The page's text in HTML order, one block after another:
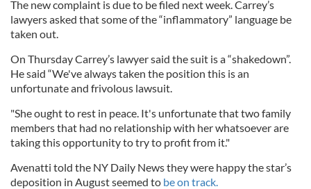
The new complaint is due to be filed next week. Carrey’s
lawyers asked that some of the “inflammatory” language be
taken out.
On Thursday Carrey’s lawyer said the suit is a “shakedown”.
He said “We've always taken the position this is an
unfortunate and frivolous lawsuit.
"She ought to rest in peace. It's unfortunate that two family
members that had no relationship with her whatsoever are
taking this opportunity to try to profit from it."
Avenatti told the NY Daily News they were happy the star’s
deposition in August seemed to be on track.